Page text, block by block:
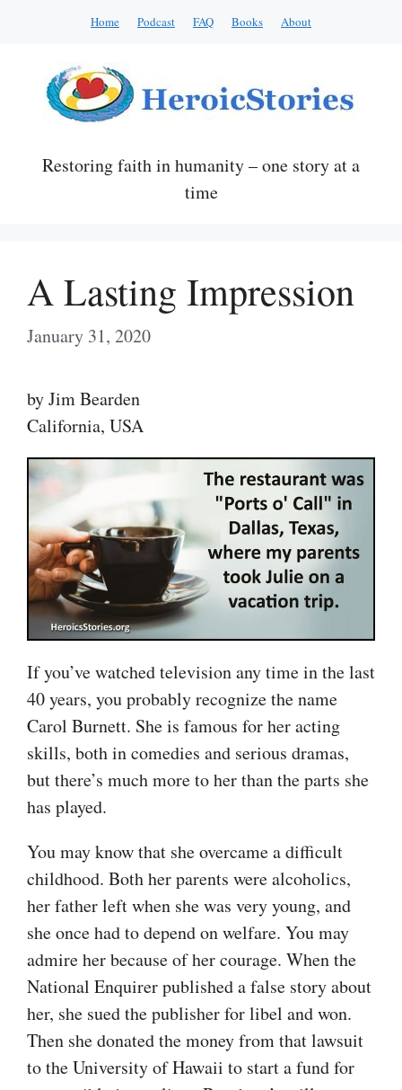
Home Podcast FAQ Books About
Restoring faith in humanity – one story at a
time
A Lasting Impression
January 31, 2020
by Jim Bearden
California, USA
If you’ve watched television any time in the last
40 years, you probably recognize the name
Carol Burnett. She is famous for her acting
skills, both in comedies and serious dramas,
but there’s much more to her than the parts she
has played.
You may know that she overcame a difficult
childhood. Both her parents were alcoholics,
her father left when she was very young, and
she once had to depend on welfare. You may
admire her because of her courage. When the
National Enquirer published a false story about
her, she sued the publisher for libel and won.
Then she donated the money from that lawsuit
to the University of Hawaii to start a fund for